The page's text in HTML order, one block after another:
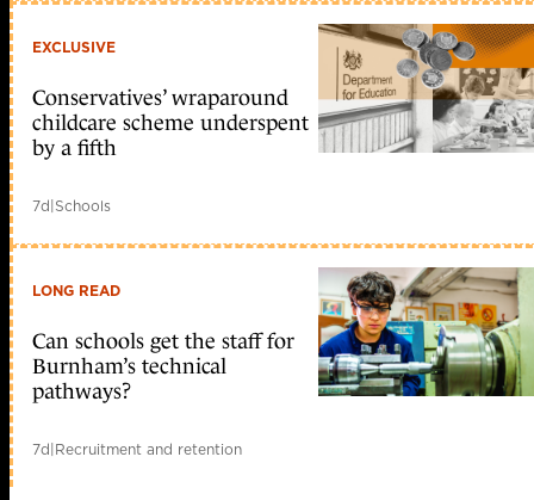
EXCLUSIVE
Conservatives’ wraparound
childcare scheme underspent
by a fifth
7d|Schools
LONG READ
Can schools get the staff for
Burnham’s technical
pathways?
7d|Recruitment and retention